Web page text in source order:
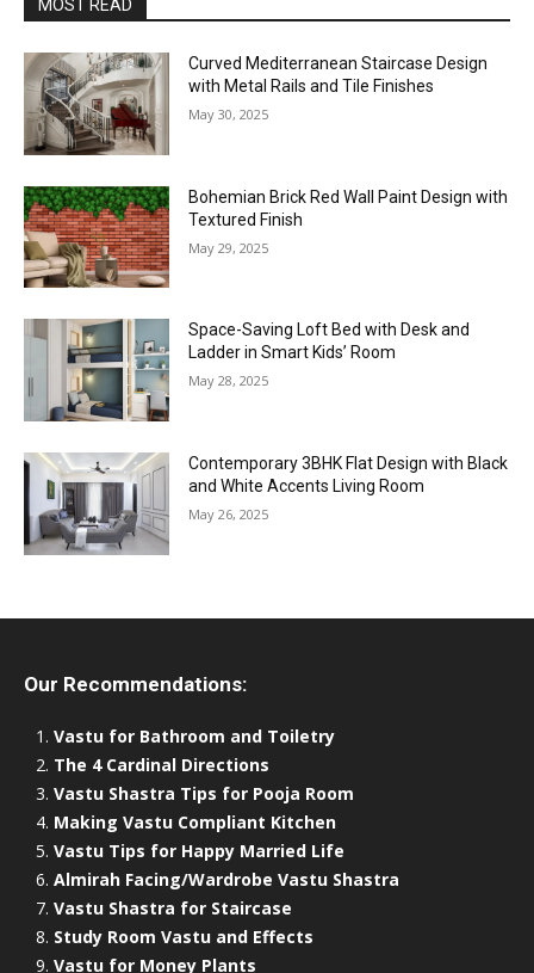
MOST READ
Curved Mediterranean Staircase Design
with Metal Rails and Tile Finishes
May 30, 2025
Bohemian Brick Red Wall Paint Design with
Textured Finish
May 29, 2025
Space-Saving Loft Bed with Desk and
Ladder in Smart Kids’ Room
May 28, 2025
Contemporary 3BHK Flat Design with Black
and White Accents Living Room
May 26, 2025
Our Recommendations:
Vastu for Bathroom and Toiletry
The 4 Cardinal Directions
Vastu Shastra Tips for Pooja Room
Making Vastu Compliant Kitchen
Vastu Tips for Happy Married Life
Almirah Facing/Wardrobe Vastu Shastra
Vastu Shastra for Staircase
Study Room Vastu and Effects
Vastu for Money Plants